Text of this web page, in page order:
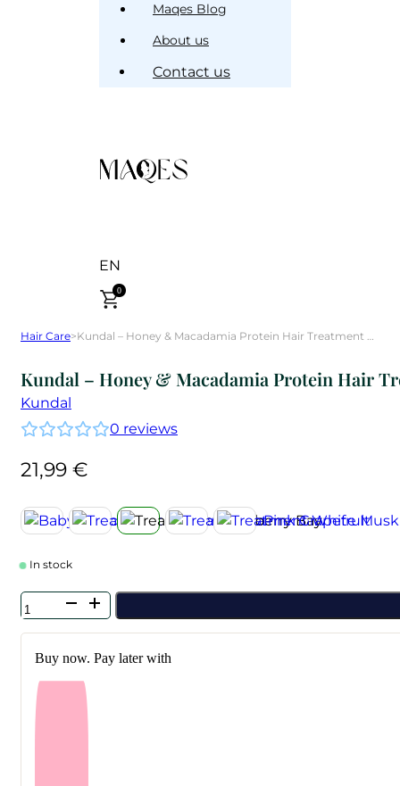
Maqes Blog
About us
Contact us
EN
0
Hair Care>Kundal – Honey & Macadamia Protein Hair Treatment Blackberry Bay 500 ml
Kundal – Honey & Macadamia Protein Hair
Kundal
0 reviews
21,99 €
In stock
Kundal
-
Honey
Macadamia
Protein
Hair
Treatment
Buy now. Pay later with